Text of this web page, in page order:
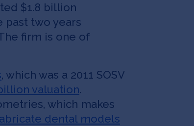
$1.8 billion
past two years
firm is one of
, which was a 2011 SOSV
valuation.
which makes
dental models